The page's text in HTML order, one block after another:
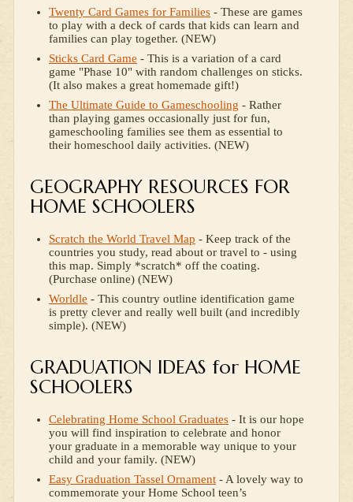
Twenty Card Games for Families - These are games
to play with a deck of cards that kids can learn and
families can play together. (NEW)
Sticks Card Game - This is a variation of a card
game "Phase 10" with random challenges on sticks.
(It also makes a great homemade gift!)
The Ultimate Guide to Gameschooling - Rather
than playing games occasionally just for fun,
gameschooling families see them as essential to
their homeschool daily activities. (NEW)
GEOGRAPHY RESOURCES FOR
HOME SCHOOLERS
Scratch the World Travel Map - Keep track of the
countries you study, read about or travel to - using
this map. Simply *scratch* off the coating.
(Purchase online) (NEW)
Worldle - This country outline identification game
is pretty clever and really well built (and incredibly
simple). (NEW)
GRADUATION IDEAS for HOME
SCHOOLERS
Celebrating Home School Graduates - It is our hope
you will find inspiration to celebrate and honor
your graduate in a memorable way unique to your
child and your family. (NEW)
Easy Graduation Tassel Ornament - A lovely way to
commemorate your Home School teen’s